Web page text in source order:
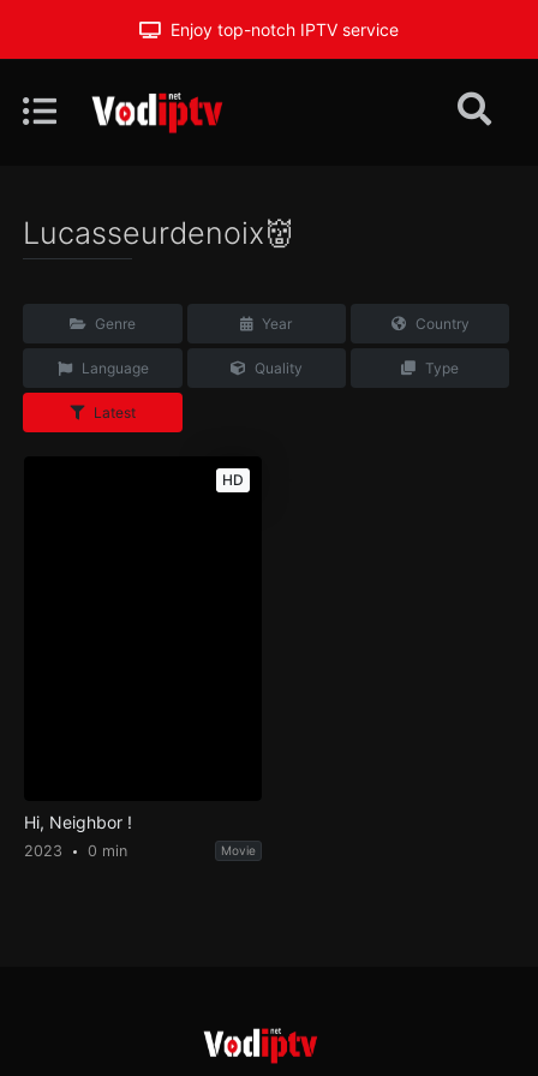
Enjoy top-notch IPTV service
Lucasseurdenoix👹
Genre Year Country
Language Quality Type
Latest
HD
Hi, Neighbor !
2023 0 min Movie